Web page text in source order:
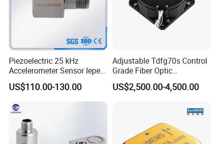
Piezoelectric 25 kHz
Accelerometer Sensor Iepe
100mv/G 50g
Accelerometer Side Cable
US$110.00-130.00
Adjustable Tdfg70s Control
Grade Fiber Optic
Gyroscope with Competitive
Price
US$2,500.00-4,500.00